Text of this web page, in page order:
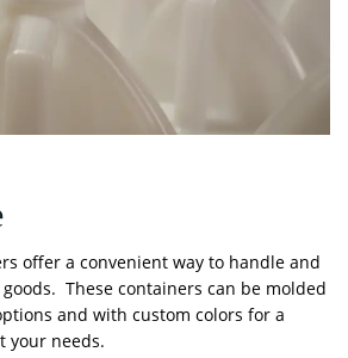
offer a convenient way to handle and
These containers can be molded
and with custom colors for a
your needs.